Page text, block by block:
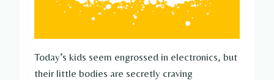
Today’s kids seem engrossed in electronics, but
their little bodies are secretly craving